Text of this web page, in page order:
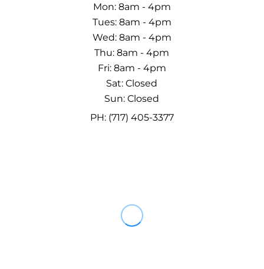
Mon: 8am - 4pm
Tues: 8am - 4pm
Wed: 8am - 4pm
Thu: 8am - 4pm
Fri: 8am - 4pm
Sat: Closed
Sun: Closed
PH: (717) 405-3377